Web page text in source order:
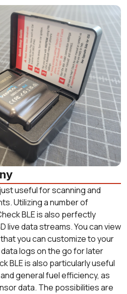
useful for scanning and
Utilizing a number of
BLE is also perfectly
live data streams. You can view
you can customize to your
logs on the go for later
BLE is also particularly useful
general fuel efficiency, as
data. The possibilities are